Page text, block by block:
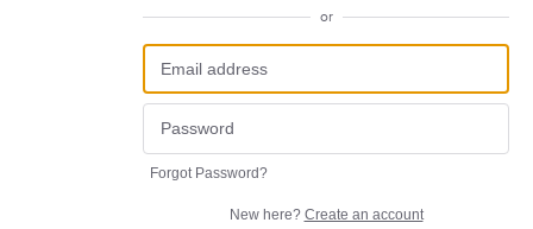
or
Forgot Password?
New here? Create an account